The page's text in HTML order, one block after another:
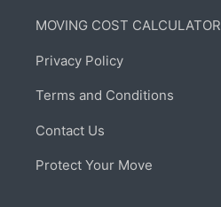
MOVING COST CALCULATOR
Privacy Policy
Terms and Conditions
Contact Us
Protect Your Move